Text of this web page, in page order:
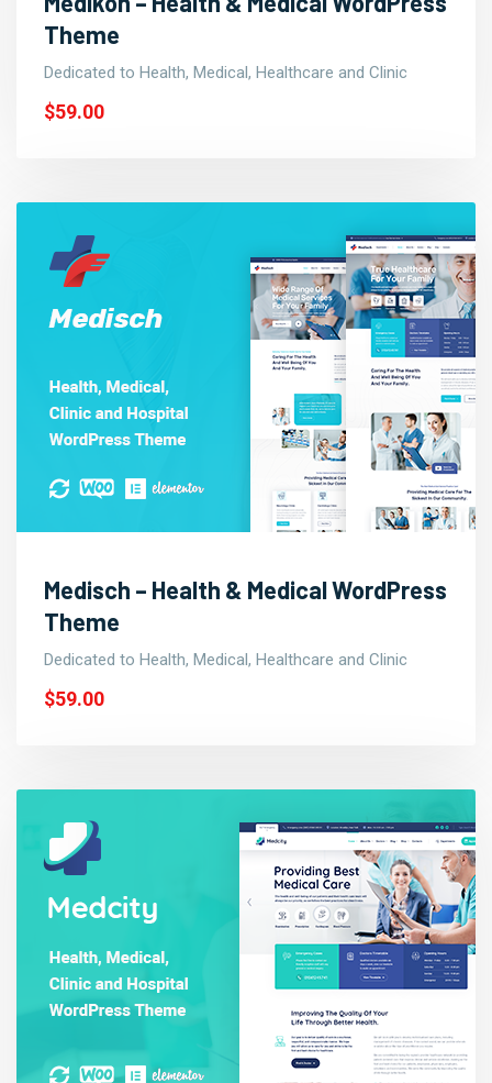
Theme
Dedicated to Health, Medical, Healthcare and Clinic
$59.00
Medisch – Health & Medical WordPress
Theme
Dedicated to Health, Medical, Healthcare and Clinic
$59.00